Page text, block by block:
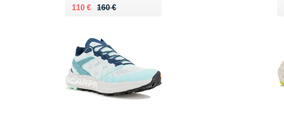
160 €
Au lieu de 160 €
110 €
Vendu 110 €